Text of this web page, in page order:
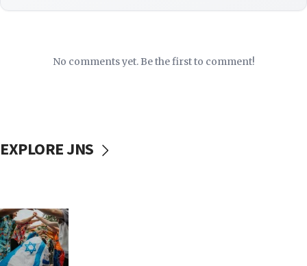
No comments yet. Be the first to comment!
EXPLORE JNS